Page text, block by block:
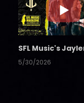
5/30/2026